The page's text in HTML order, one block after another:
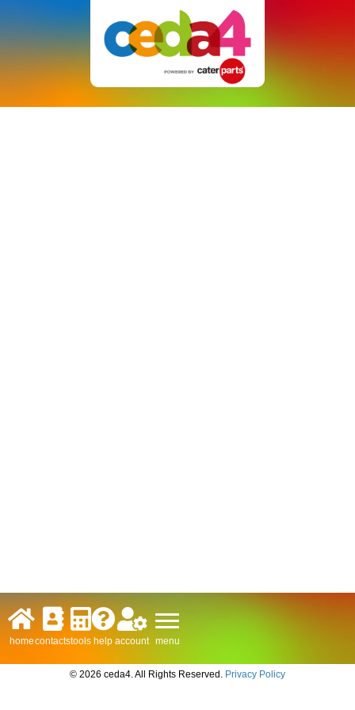
homecontactstools help account menu
© 2026 ceda4. All Rights Reserved. Privacy Policy